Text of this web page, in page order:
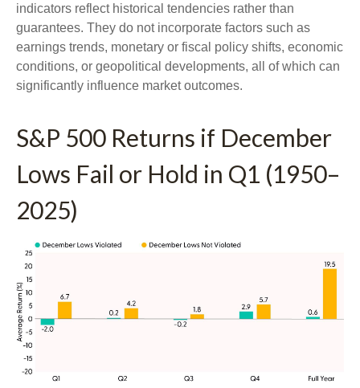
indicators reflect historical tendencies rather than
guarantees. They do not incorporate factors such as
earnings trends, monetary or fiscal policy shifts, economic
conditions, or geopolitical developments, all of which can
significantly influence market outcomes.
S&P 500 Returns if December
Lows Fail or Hold in Q1 (1950–
2025)